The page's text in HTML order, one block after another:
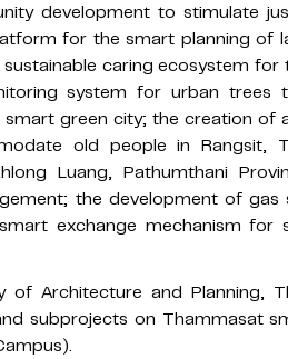
development to stimulate
for the smart planning of
caring ecosystem for
system for urban trees
green city; the creation of
old people in Rangsit,
Luang, Pathumthani
the development of gas
exchange mechanism for
of Architecture and Planning,
subprojects on Thammasat